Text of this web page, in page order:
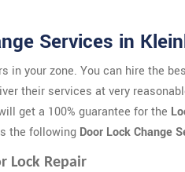
Services in
in your zone. You can hire the
their services at very
get a 100% guarantee for the
the following Door Lock Change
Lock Repair